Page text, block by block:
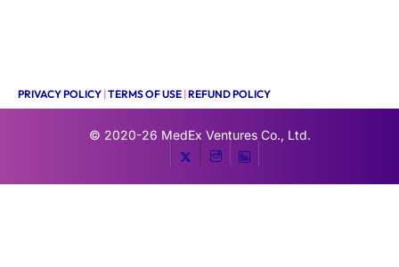
PRIVACY POLICY |TERMS OF USE |REFUND POLICY
© 2020-26 MedEx Ventures Co., Ltd.